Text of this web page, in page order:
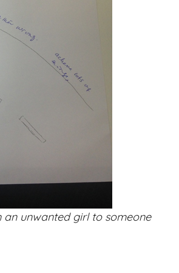
unwanted girl to someone